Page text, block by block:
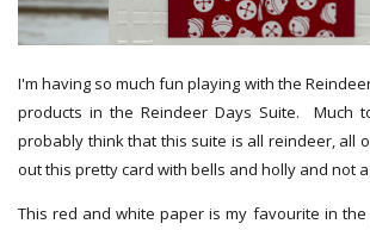
I'm having so much fun playing with the
products in the Reindeer Days Suite. Much
probably think that this suite is all reindeer, all
out this pretty card with bells and holly and not
This red and white paper is my favourite in